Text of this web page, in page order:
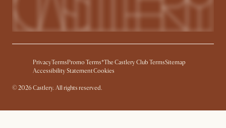
PrivacyTermsPromo Terms*The Castlery Club TermsSitemap
Accessibility StatementCookies
© 2026 Castlery. All rights reserved.